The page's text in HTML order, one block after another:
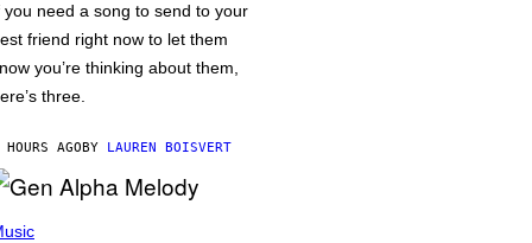
you need a song to send to your
friend right now to let them
you’re thinking about them,
three.
AGOBY LAUREN BOISVERT